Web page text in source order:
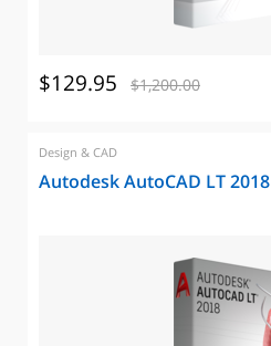
$129.95 $1,200.00
Design & CAD
Autodesk AutoCAD LT 2018